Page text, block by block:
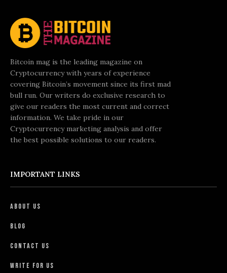
Bitcoin mag is the leading magazine on
Cryptocurrency with years of experience
covering Bitcoin’s movement since its first mad
bull run. Our writers do exclusive research to
give our readers the most current and correct
information. We take pride in our
Cryptocurrency marketing analysis and offer
the best possible solutions to our readers.
IMPORTANT LINKS
About Us
Blog
Contact Us
Write For Us